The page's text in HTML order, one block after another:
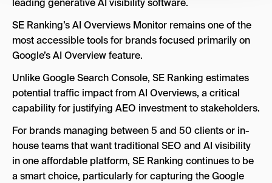
SE Ranking’s AI Overviews Monitor remains one of the
most accessible tools for brands focused primarily on
Google’s AI Overview feature.
Unlike Google Search Console, SE Ranking estimates
potential traffic impact from AI Overviews, a critical
capability for justifying AEO investment to stakeholders.
For brands managing between 5 and 50 clients or in-
house teams that want traditional SEO and AI visibility
in one affordable platform, SE Ranking continues to be
a smart choice, particularly for capturing the Google